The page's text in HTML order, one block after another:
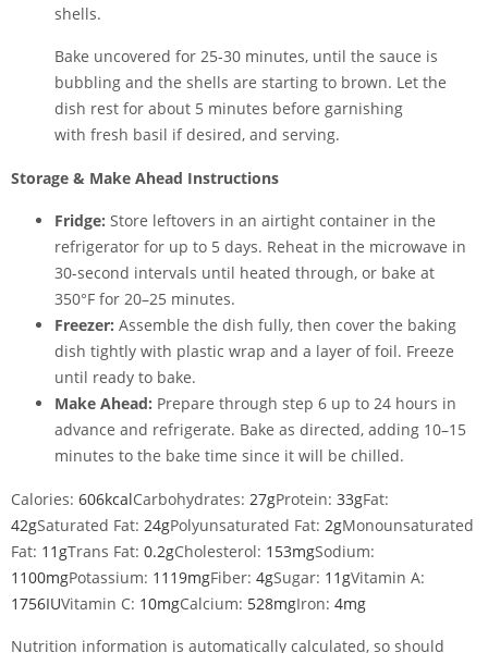
shells.
Bake uncovered for 25-30 minutes, until the sauce is
bubbling and the shells are starting to brown. Let the
dish rest for about 5 minutes before garnishing
with fresh basil if desired, and serving.
Storage & Make Ahead Instructions
Fridge: Store leftovers in an airtight container in the
refrigerator for up to 5 days. Reheat in the microwave in
30-second intervals until heated through, or bake at
350°F for 20–25 minutes.
Freezer: Assemble the dish fully, then cover the baking
dish tightly with plastic wrap and a layer of foil. Freeze
until ready to bake.
Make Ahead: Prepare through step 6 up to 24 hours in
advance and refrigerate. Bake as directed, adding 10–15
minutes to the bake time since it will be chilled.
Calories: 606kcalCarbohydrates: 27gProtein: 33gFat:
42gSaturated Fat: 24gPolyunsaturated Fat: 2gMonounsaturated
Fat: 11gTrans Fat: 0.2gCholesterol: 153mgSodium:
1100mgPotassium: 1119mgFiber: 4gSugar: 11gVitamin A:
1756IUVitamin C: 10mgCalcium: 528mgIron: 4mg
Nutrition information is automatically calculated, so should